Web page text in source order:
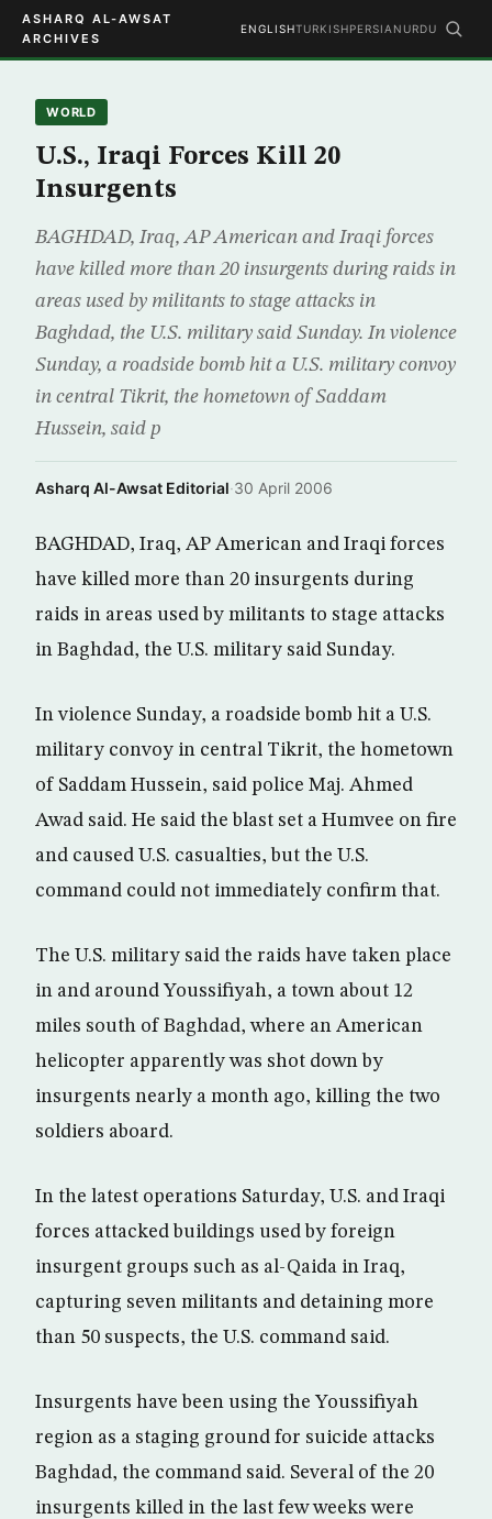
ASHARQ AL-AWSAT
ARCHIVES
ENGLISHTURKISHPERSIAN URDU
WORLD
U.S., Iraqi Forces Kill 20
Insurgents
BAGHDAD, Iraq, AP American and Iraqi forces
have killed more than 20 insurgents during raids in
areas used by militants to stage attacks in
Baghdad, the U.S. military said Sunday. In violence
Sunday, a roadside bomb hit a U.S. military convoy
in central Tikrit, the hometown of Saddam
Hussein, said p
Asharq Al-Awsat Editorial·30 April 2006
BAGHDAD, Iraq, AP American and Iraqi forces
have killed more than 20 insurgents during
raids in areas used by militants to stage attacks
in Baghdad, the U.S. military said Sunday.
In violence Sunday, a roadside bomb hit a U.S.
military convoy in central Tikrit, the hometown
of Saddam Hussein, said police Maj. Ahmed
Awad said. He said the blast set a Humvee on fire
and caused U.S. casualties, but the U.S.
command could not immediately confirm that.
The U.S. military said the raids have taken place
in and around Youssifiyah, a town about 12
miles south of Baghdad, where an American
helicopter apparently was shot down by
insurgents nearly a month ago, killing the two
soldiers aboard.
In the latest operations Saturday, U.S. and Iraqi
forces attacked buildings used by foreign
insurgent groups such as al-Qaida in Iraq,
capturing seven militants and detaining more
than 50 suspects, the U.S. command said.
Insurgents have been using the Youssifiyah
region as a staging ground for suicide attacks
Baghdad, the command said. Several of the 20
insurgents killed in the last few weeks were